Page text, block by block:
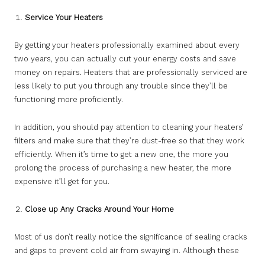
Service Your Heaters
By getting your heaters professionally examined about every
two years, you can actually cut your energy costs and save
money on repairs. Heaters that are professionally serviced are
less likely to put you through any trouble since they’ll be
functioning more proficiently.
In addition, you should pay attention to cleaning your heaters’
filters and make sure that they’re dust-free so that they work
efficiently. When it’s time to get a new one, the more you
prolong the process of purchasing a new heater, the more
expensive it’ll get for you.
Close up Any Cracks Around Your Home
Most of us don’t really notice the significance of sealing cracks
and gaps to prevent cold air from swaying in. Although these